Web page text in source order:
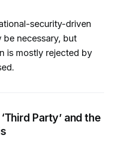
security-driven
be necessary, but
is mostly rejected by
Party’ and the